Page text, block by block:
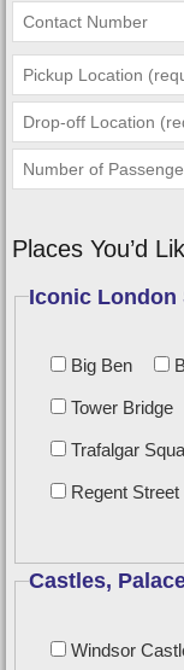
Places You’d
Iconic London
Big Ben
Tower Bridge
Trafalgar
Regent Street
Castles,
Windsor